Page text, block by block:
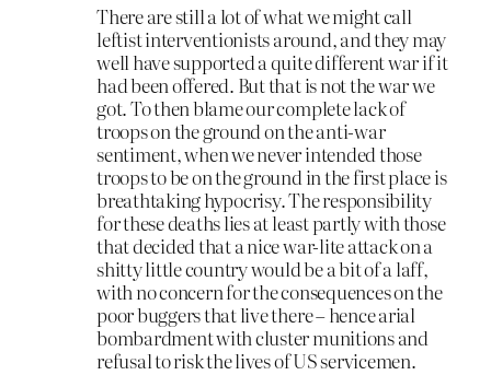
There are still a lot of what we might call
leftist interventionists around, and they may
well have supported a quite different war if it
had been offered. But that is not the war we
got. To then blame our complete lack of
troops on the ground on the anti-war
sentiment, when we never intended those
troops to be on the ground in the first place is
breathtaking hypocrisy. The responsibility
for these deaths lies at least partly with those
that decided that a nice war-lite attack on a
shitty little country would be a bit of a laff,
with no concern for the consequences on the
poor buggers that live there – hence arial
bombardment with cluster munitions and
refusal to risk the lives of US servicemen.